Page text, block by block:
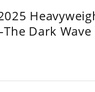
Dark Wave